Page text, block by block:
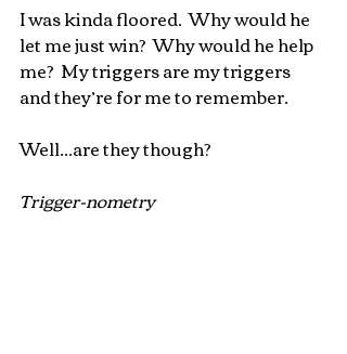
I was kinda floored.  Why would he
let me just win?  Why would he help
me?  My triggers are my triggers
and they’re for me to remember.
Well...are they though?
Trigger-nometry